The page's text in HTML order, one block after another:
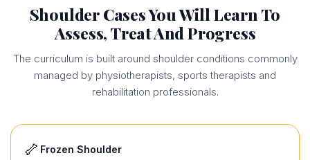
Shoulder Cases You Will Learn To
Assess, Treat And Progress
The curriculum is built around shoulder conditions commonly
managed by physiotherapists, sports therapists and
rehabilitation professionals.
🦴 Frozen Shoulder